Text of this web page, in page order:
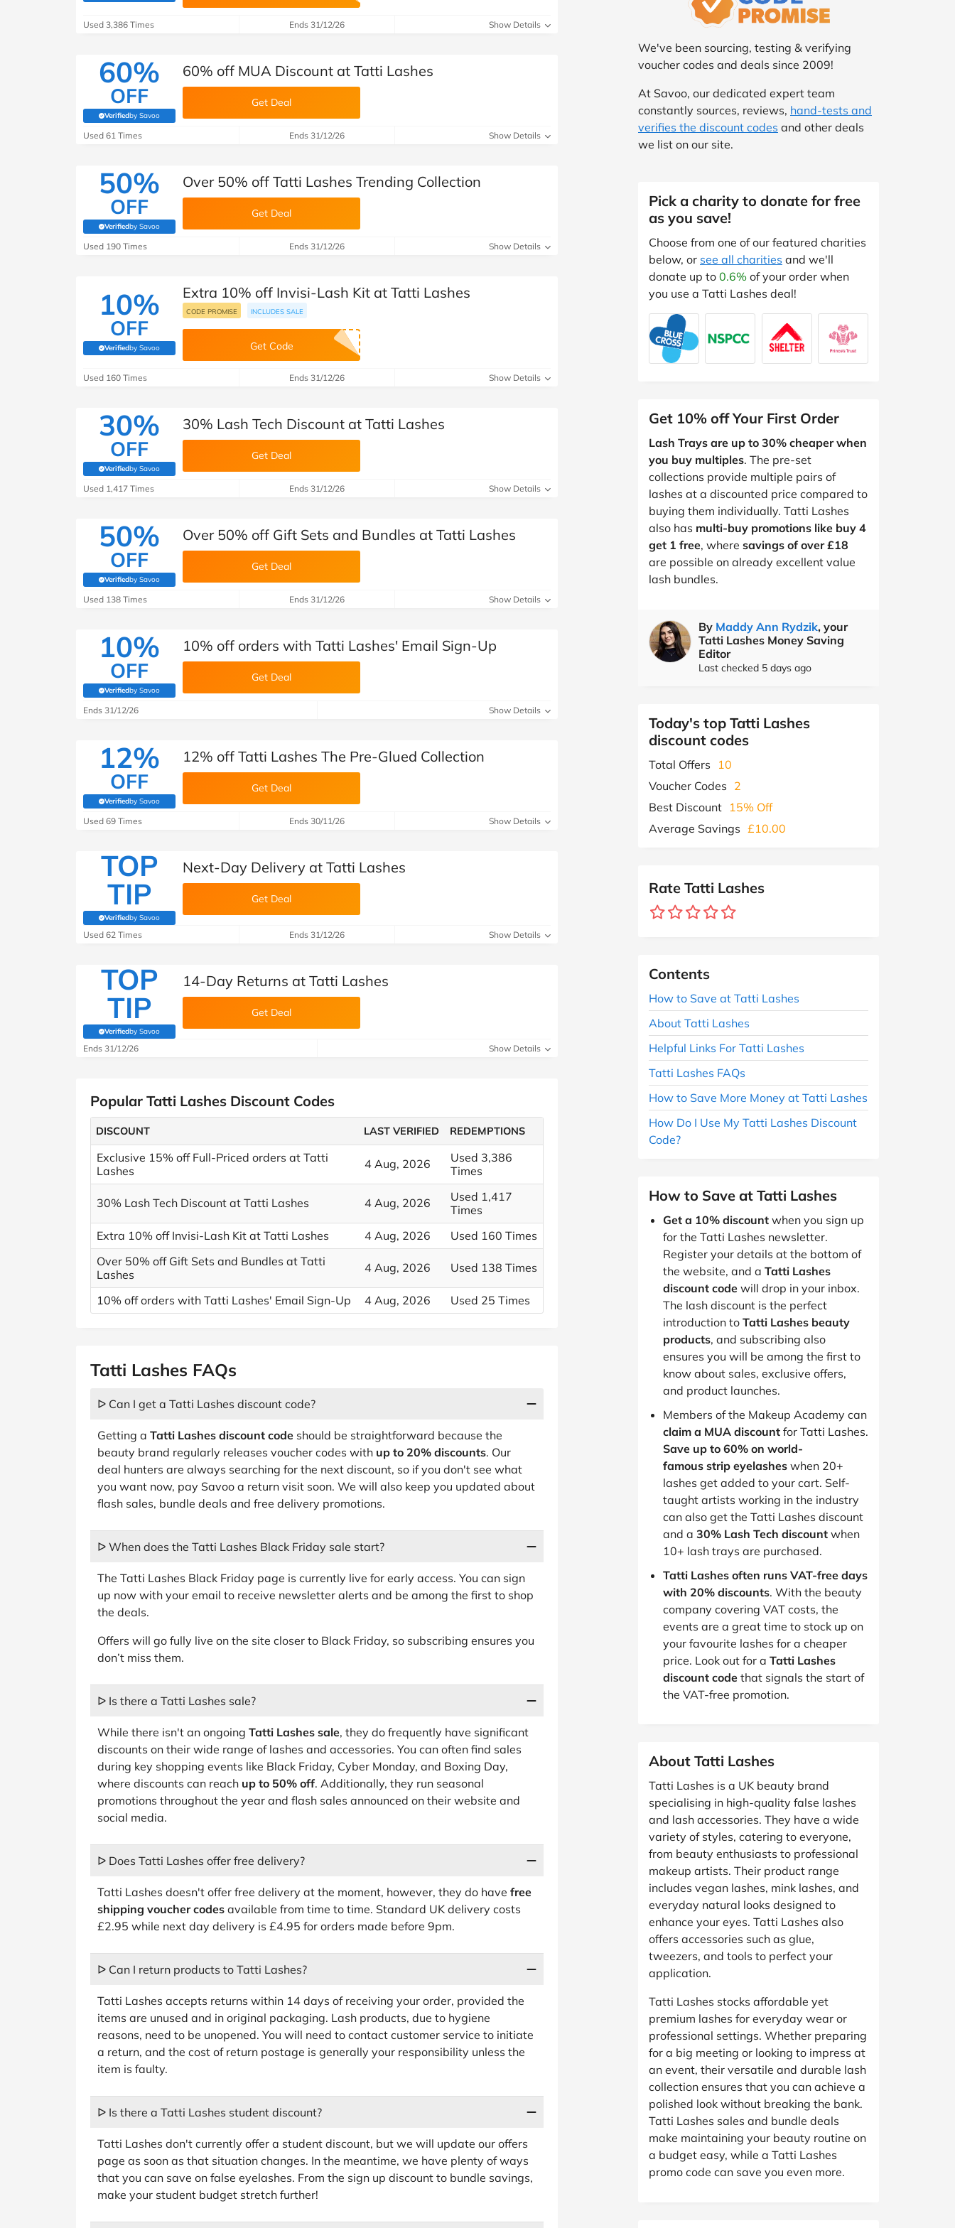
B&Q New Look Pets at Home
See All Brands
Automotive
Children & Babies
Entertainment
Finance
See More Categories
Travel
Student Discount
Shop All Fashion
Used 3,386 Times Ends 31/12/26 Show Details
60%
OFF
Verifiedby Savoo
(verified by Savoo deals team)
60% off MUA Discount at Tatti Lashes
Get Deal
Used 61 Times Ends 31/12/26 Show Details
50%
OFF
Verifiedby Savoo
(verified by Savoo deals team)
Over 50% off Tatti Lashes Trending Collection
Get Deal
Used 190 Times Ends 31/12/26 Show Details
10%
OFF
Verifiedby Savoo
(verified by Savoo deals team)
Extra 10% off Invisi-Lash Kit at Tatti Lashes
CODE PROMISE INCLUDES SALE
Get Code
Used 160 Times Ends 31/12/26 Show Details
30%
OFF
Verifiedby Savoo
(verified by Savoo deals team)
30% Lash Tech Discount at Tatti Lashes
Get Deal
Used 1,417 Times Ends 31/12/26 Show Details
50%
OFF
Verifiedby Savoo
(verified by Savoo deals team)
Over 50% off Gift Sets and Bundles at Tatti Lashes
Get Deal
Used 138 Times Ends 31/12/26 Show Details
10%
OFF
Verifiedby Savoo
(verified by Savoo deals team)
10% off orders with Tatti Lashes' Email Sign-Up
Get Deal
Ends 31/12/26 Show Details
12%
OFF
Verifiedby Savoo
(verified by Savoo deals team)
12% off Tatti Lashes The Pre-Glued Collection
Get Deal
Used 69 Times Ends 30/11/26 Show Details
TOP
TIP
Verifiedby Savoo
(verified by Savoo deals team)
Next-Day Delivery at Tatti Lashes
Get Deal
Used 62 Times Ends 31/12/26 Show Details
TOP
TIP
Verifiedby Savoo
(verified by Savoo deals team)
14-Day Returns at Tatti Lashes
Get Deal
Ends 31/12/26 Show Details
Popular Tatti Lashes Discount Codes
DISCOUNT LAST VERIFIED REDEMPTIONS
Exclusive 15% off Full-Priced orders at Tatti
Lashes
4 Aug, 2026
Used 3,386
Times
30% Lash Tech Discount at Tatti Lashes 4 Aug, 2026
Used 1,417
Times
Extra 10% off Invisi-Lash Kit at Tatti Lashes
4 Aug, 2026
Used 160 Times
Over 50% off Gift Sets and Bundles at Tatti
Lashes
4 Aug, 2026 Used 138 Times
10% off orders with Tatti Lashes' Email Sign-Up 4 Aug, 2026 Used 25 Times
We've been sourcing, testing & verifying
voucher codes and deals since 2009!
At Savoo, our dedicated expert team
constantly sources, reviews, hand-tests and
verifies the discount codes and other deals
we list on our site.
Pick a charity to donate for free
as you save!
Choose from one of our featured charities
below, or see all charities and we'll
donate up to 0.6% of your order when
you use a Tatti Lashes deal!
Get 10% off Your First Order
Lash Trays are up to 30% cheaper when
you buy multiples. The pre-set
collections provide multiple pairs of
lashes at a discounted price compared to
buying them individually. Tatti Lashes
also has multi-buy promotions like buy 4
get 1 free, where savings of over £18
are possible on already excellent value
lash bundles.
By Maddy Ann Rydzik, your
Tatti Lashes Money Saving
Editor
Last checked 5 days ago
Today's top Tatti Lashes
discount codes
Total Offers
10
Voucher Codes 2
Best Discount 15% Off
Average Savings £10.00
Rate Tatti Lashes
Contents
How to Save at Tatti Lashes
About Tatti Lashes
Helpful Links For Tatti Lashes
Tatti Lashes FAQs
How to Save More Money at Tatti Lashes
How Do I Use My Tatti Lashes Discount
Code?
How to Save at Tatti Lashes
Get a 10% discount when you sign up
for the Tatti Lashes newsletter.
Register your details at the bottom of
the website, and a Tatti Lashes
discount code will drop in your inbox.
The lash discount is the perfect
introduction to Tatti Lashes beauty
products, and subscribing also
ensures you will be among the first to
know about sales, exclusive offers,
and product launches.
Members of the Makeup Academy can
claim a MUA discount for Tatti Lashes.
Save up to 60% on world-
famous strip eyelashes when 20+
lashes get added to your cart. Self-
taught artists working in the industry
can also get the Tatti Lashes discount
and a 30% Lash Tech discount when
10+ lash trays are purchased.
Tatti Lashes often runs VAT-free days
with 20% discounts. With the beauty
company covering VAT costs, the
events are a great time to stock up on
your favourite lashes for a cheaper
price. Look out for a Tatti Lashes
discount code that signals the start of
the VAT-free promotion.
About Tatti Lashes
Tatti Lashes is a UK beauty brand
specialising in high-quality false lashes
and lash accessories. They have a wide
variety of styles, catering to everyone,
from beauty enthusiasts to professional
makeup artists. Their product range
includes vegan lashes, mink lashes, and
everyday natural looks designed to
enhance your eyes. Tatti Lashes also
offers accessories such as glue,
tweezers, and tools to perfect your
application.
Tatti Lashes stocks affordable yet
premium lashes for everyday wear or
professional settings. Whether preparing
for a big meeting or looking to impress at
an event, their versatile and durable lash
collection ensures that you can achieve a
polished look without breaking the bank.
Tatti Lashes sales and bundle deals
make maintaining your beauty routine on
a budget easy, while a Tatti Lashes
promo code can save you even more.
Tatti Lashes FAQs
ᐅ Can I get a Tatti Lashes discount code?
Getting a Tatti Lashes discount code should be straightforward because the
beauty brand regularly releases voucher codes with up to 20% discounts. Our
deal hunters are always searching for the next discount, so if you don't see what
you want now, pay Savoo a return visit soon. We will also keep you updated about
flash sales, bundle deals and free delivery promotions.
ᐅ When does the Tatti Lashes Black Friday sale start?
The Tatti Lashes Black Friday page is currently live for early access. You can sign
up now with your email to receive newsletter alerts and be among the first to shop
the deals.
Offers will go fully live on the site closer to Black Friday, so subscribing ensures you
don’t miss them.
ᐅ Is there a Tatti Lashes sale?
While there isn't an ongoing Tatti Lashes sale, they do frequently have significant
discounts on their wide range of lashes and accessories. You can often find sales
during key shopping events like Black Friday, Cyber Monday, and Boxing Day,
where discounts can reach up to 50% off. Additionally, they run seasonal
promotions throughout the year and flash sales announced on their website and
social media.
ᐅ Does Tatti Lashes offer free delivery?
Tatti Lashes doesn't offer free delivery at the moment, however, they do have free
shipping voucher codes available from time to time. Standard UK delivery costs
£2.95 while next day delivery is £4.95 for orders made before 9pm.
ᐅ Can I return products to Tatti Lashes?
Tatti Lashes accepts returns within 14 days of receiving your order, provided the
items are unused and in original packaging. Lash products, due to hygiene
reasons, need to be unopened. You will need to contact customer service to initiate
a return, and the cost of return postage is generally your responsibility unless the
item is faulty.
ᐅ Is there a Tatti Lashes student discount?
Tatti Lashes don't currently offer a student discount, but we will update our offers
page as soon as that situation changes. In the meantime, we have plenty of ways
that you can save on false eyelashes. From the sign up discount to bundle savings,
make your student budget stretch further!